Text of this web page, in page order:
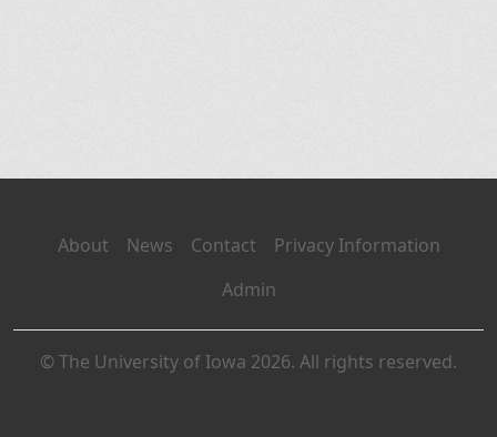
About News Contact
Privacy Information
Admin
© The University of Iowa 2026. All rights reserved.